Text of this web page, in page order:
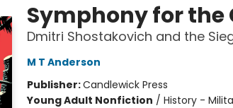
Symphony for the
Dmitri Shostakovich and the
M T Anderson
Publisher:Candlewick Press
Young Adult Nonfiction / History -